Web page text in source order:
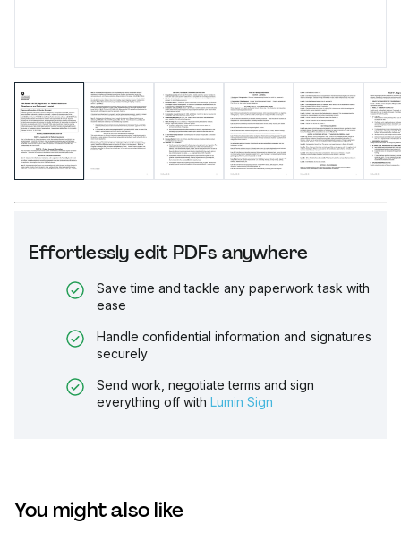
Effortlessly edit PDFs anywhere
Save time and tackle any paperwork task with
ease
Handle confidential information and signatures
securely
Send work, negotiate terms and sign
everything off with Lumin Sign
You might also like